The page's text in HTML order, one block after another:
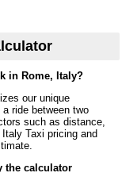
in Rome, Italy?
our unique
ride between two
such as distance,
Taxi pricing and
the calculator